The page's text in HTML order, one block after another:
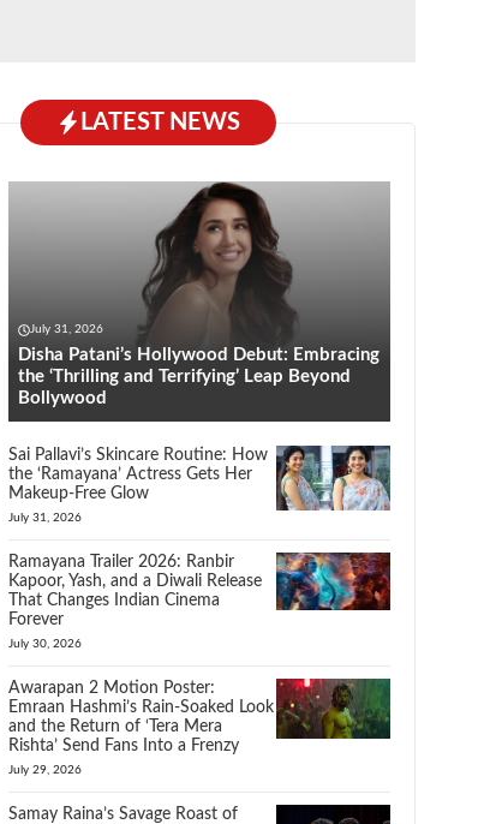
LATEST NEWS
July 31, 2026
Disha Patani’s Hollywood Debut: Embracing
the ‘Thrilling and Terrifying’ Leap Beyond
Bollywood
Sai Pallavi’s Skincare Routine: How
the ‘Ramayana’ Actress Gets Her
Makeup-Free Glow
July 31, 2026
Ramayana Trailer 2026: Ranbir
Kapoor, Yash, and a Diwali Release
That Changes Indian Cinema
Forever
July 30, 2026
Awarapan 2 Motion Poster:
Emraan Hashmi’s Rain-Soaked Look
and the Return of ‘Tera Mera
Rishta’ Send Fans Into a Frenzy
July 29, 2026
Samay Raina’s Savage Roast of